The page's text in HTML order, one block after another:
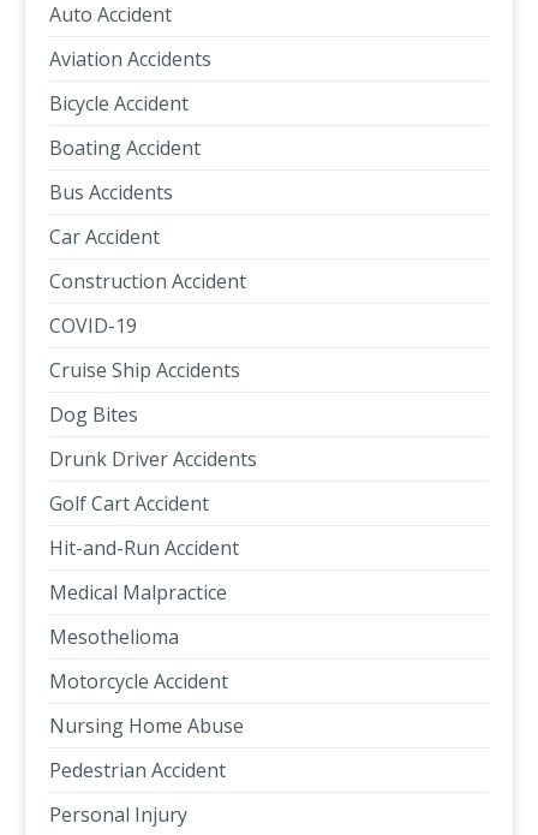
Auto Accident
Aviation Accidents
Bicycle Accident
Boating Accident
Bus Accidents
Car Accident
Construction Accident
COVID-19
Cruise Ship Accidents
Dog Bites
Drunk Driver Accidents
Golf Cart Accident
Hit-and-Run Accident
Medical Malpractice
Mesothelioma
Motorcycle Accident
Nursing Home Abuse
Pedestrian Accident
Personal Injury